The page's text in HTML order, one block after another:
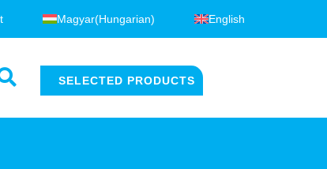
Magyar(Hungarian) English
SELECTED PRODUCTS